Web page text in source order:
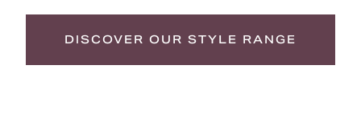
DISCOVER OUR STYLE RANGE